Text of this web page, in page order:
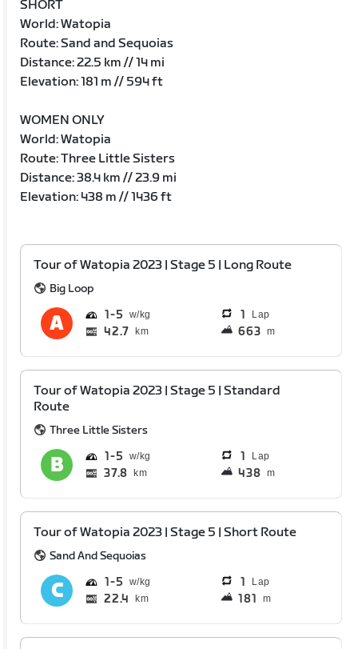
SHORT
World: Watopia
Route: Sand and Sequoias
Distance: 22.5 km // 14 mi
Elevation: 181 m // 594 ft
WOMEN ONLY
World: Watopia
Route: Three Little Sisters
Distance: 38.4 km // 23.9 mi
Elevation: 438 m // 1436 ft
Tour of Watopia 2023 | Stage 5 | Long Route
Big Loop
1 5 1 Lap
42.7 km 663 m
Tour of Watopia 2023 | Stage 5 | Standard
Route
Three Little Sisters
1 5 1 Lap
37.8 km 438 m
Tour of Watopia 2023 | Stage 5 | Short Route
Sand And Sequoias
1 5 1 Lap
22.4 km 181 m